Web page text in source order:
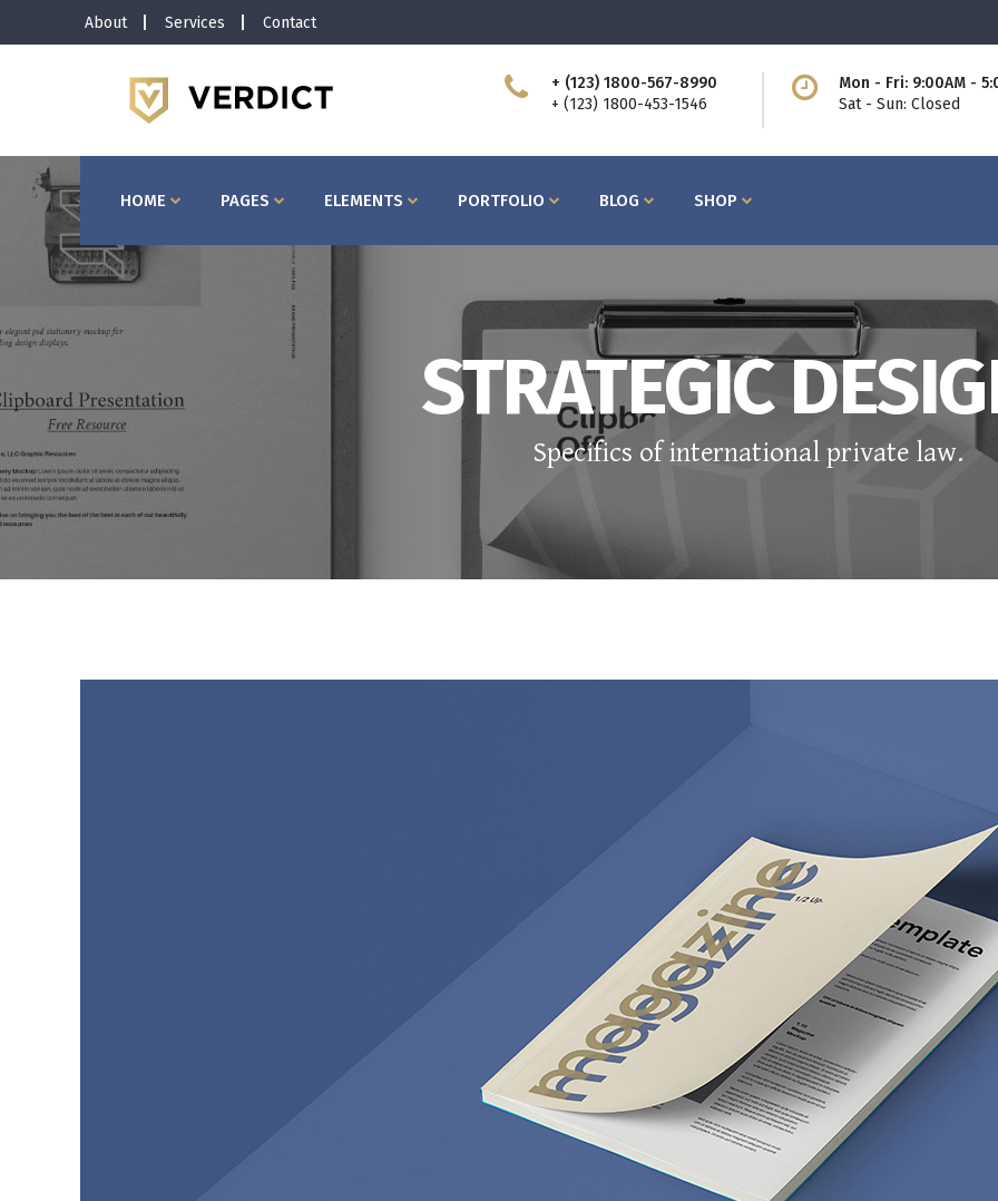
About Services Contact
+ (123) 1800-567-8990
+ (123) 1800-453-1546
Mon - Fri: 9:00AM -
Sat - Sun: Closed
HOME PAGES ELEMENTS
Horizontal Timeline
Interactive Icon Box
Pricing Slider
Video Button
Testimonials
Tabs
Contact Form
Blog Post
Pricing Tables
Service Table
Process
Counters I
Counters II
Countdown
Pie Charts
PORTFOLIO BLOG SHOP
Horizontal Timeline
Client Carousel
Buttons
Contact Form
Pricing Tables
Service Table
Google Maps
Process
Lists
Pie Charts
Progress Bars
STRATEGIC
Specifics of international private law.